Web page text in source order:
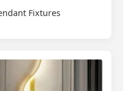
Fixtures